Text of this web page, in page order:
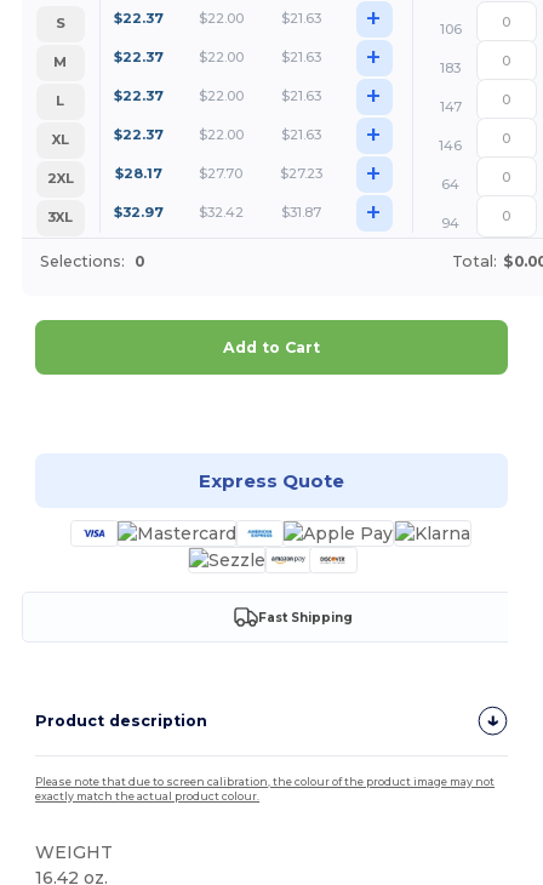
S $22.37 $22.00 $21.63 +
106
M
$22.37 $22.00 $21.63 +
183
L
$22.37 $22.00 $21.63 +
147
XL
$22.37 $22.00 $21.63 +
146
2XL
$28.17 $27.70 $27.23 +
64
3XL
$32.97 $32.42 $31.87 + 94
Selections: 0 Total:
Add to Cart
Express Quote
Fast Shipping
Product description
Please note that due to screen calibration, the colour of the product image may not
exactly match the actual product colour.
WEIGHT
16.42 oz.